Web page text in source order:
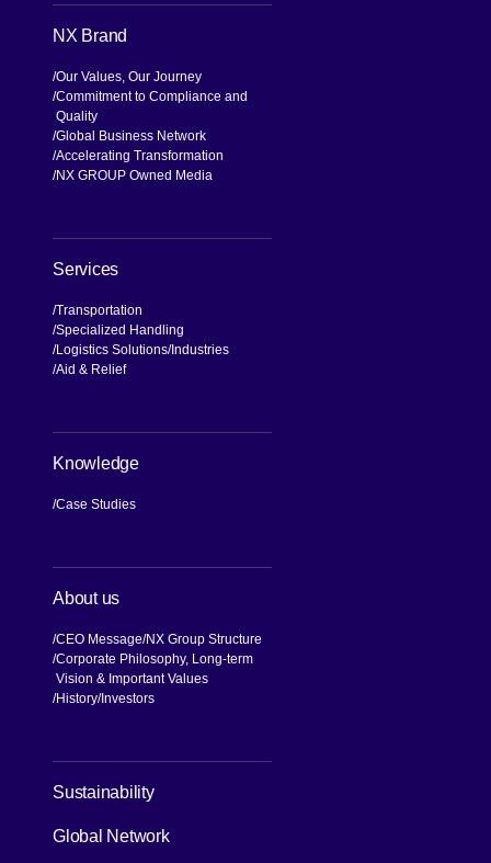
NX Brand
Our Values, Our Journey
Commitment to Compliance and
Quality
Global Business Network
Accelerating Transformation
NX GROUP Owned Media
Services
Transportation
Specialized Handling
Logistics Solutions Industries
Aid & Relief
Knowledge
Case Studies
About us
CEO Message NX Group Structure
Corporate Philosophy, Long-term
Vision & Important Values
History Investors
Sustainability
Global Network